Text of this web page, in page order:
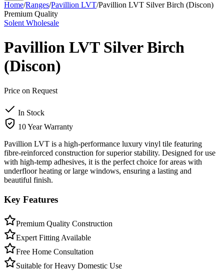
Home/Ranges/Pavillion LVT/Pavillion LVT Silver Birch (Discon)
Premium Quality
Solent Wholesale
Pavillion LVT Silver Birch
(Discon)
Price on Request
In Stock
10 Year Warranty
Pavillion LVT is a high-performance luxury vinyl tile featuring
fibre-reinforced construction for superior stability. Designed for use
with high-temp adhesives, it is the perfect choice for areas with
underfloor heating or large windows, ensuring a lasting and
beautiful finish.
Key Features
Premium Quality Construction
Expert Fitting Available
Free Home Consultation
Suitable for Heavy Domestic Use